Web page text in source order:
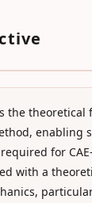
the
enabling
for
with a